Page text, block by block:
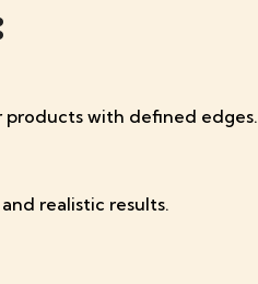
products with defined edges.
realistic results.